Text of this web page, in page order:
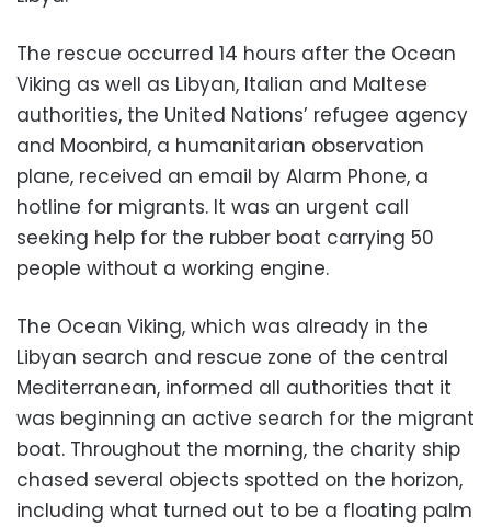
The rescue occurred 14 hours after the Ocean
Viking as well as Libyan, Italian and Maltese
authorities, the United Nations’ refugee agency
and Moonbird, a humanitarian observation
plane, received an email by Alarm Phone, a
hotline for migrants. It was an urgent call
seeking help for the rubber boat carrying 50
people without a working engine.
The Ocean Viking, which was already in the
Libyan search and rescue zone of the central
Mediterranean, informed all authorities that it
was beginning an active search for the migrant
boat. Throughout the morning, the charity ship
chased several objects spotted on the horizon,
including what turned out to be a floating palm